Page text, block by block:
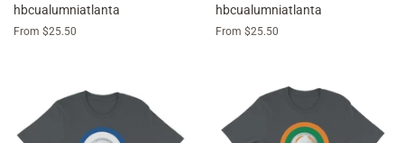
hbcualumniatlanta
From $25.50
hbcualumniatlanta
From $25.50